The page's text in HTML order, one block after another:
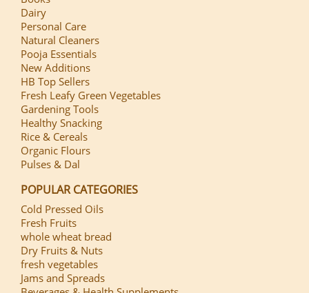
Dairy
Personal Care
Natural Cleaners
Pooja Essentials
New Additions
HB Top Sellers
Fresh Leafy Green Vegetables
Gardening Tools
Healthy Snacking
Rice & Cereals
Organic Flours
Pulses & Dal
POPULAR CATEGORIES
Cold Pressed Oils
Fresh Fruits
whole wheat bread
Dry Fruits & Nuts
fresh vegetables
Jams and Spreads